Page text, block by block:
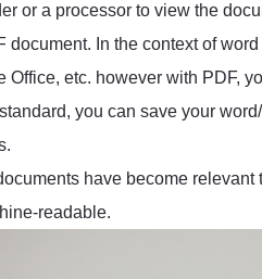
or a processor to view the
document. In the context of
Office, etc. however with PDF,
you can save your
have become relevant
readable.